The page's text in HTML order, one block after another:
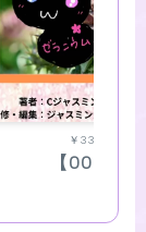
￥330
【002】